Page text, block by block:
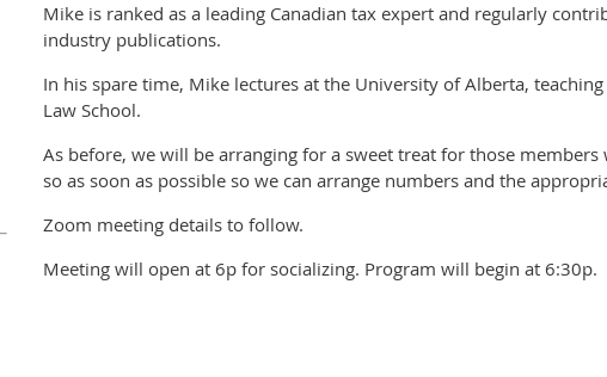
Mike is ranked as a leading Canadian tax expert and regularly
industry publications.
In his spare time, Mike lectures at the University of Alberta,
Law School.
As before, we will be arranging for a sweet treat for those members
so as soon as possible so we can arrange numbers and the
Zoom meeting details to follow.
Meeting will open at 6p for socializing. Program will begin at 6:30p.